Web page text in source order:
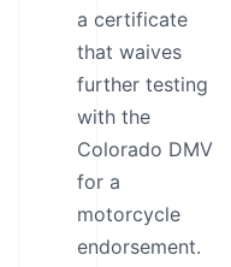
a certificate
that waives
further testing
with the
Colorado DMV
for a
motorcycle
endorsement.